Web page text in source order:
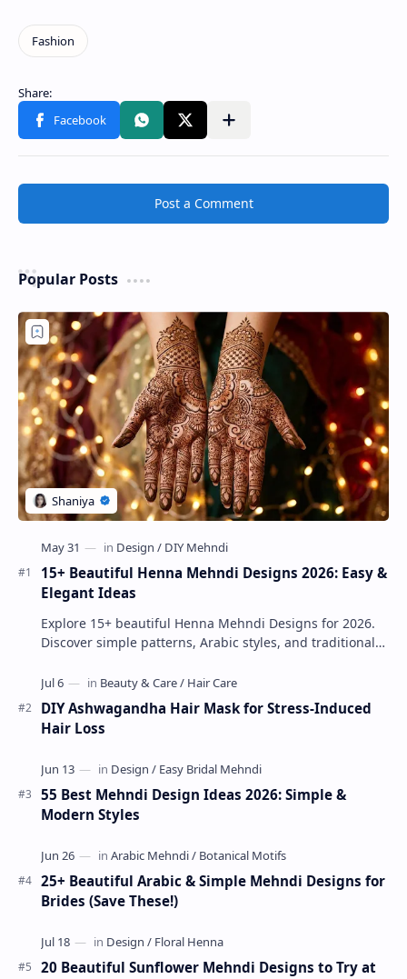
Post a Comment
Popular Posts
15+ Beautiful Henna Mehndi Designs 2026: Easy &
Elegant Ideas
Explore 15+ beautiful Henna Mehndi Designs for 2026.
Discover simple patterns, Arabic styles, and traditional
DIY Ashwagandha Hair Mask for Stress-Induced
Hair Loss
55 Best Mehndi Design Ideas 2026: Simple &
Modern Styles
25+ Beautiful Arabic & Simple Mehndi Designs for
Brides (Save These!)
20 Beautiful Sunflower Mehndi Designs to Try at